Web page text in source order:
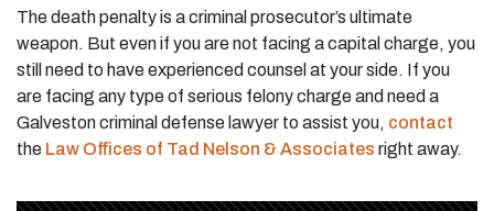
The death penalty is a criminal prosecutor’s ultimate
weapon. But even if you are not facing a capital charge, you
still need to have experienced counsel at your side. If you
are facing any type of serious felony charge and need a
Galveston criminal defense lawyer to assist you, contact
the Law Offices of Tad Nelson & Associates right away.